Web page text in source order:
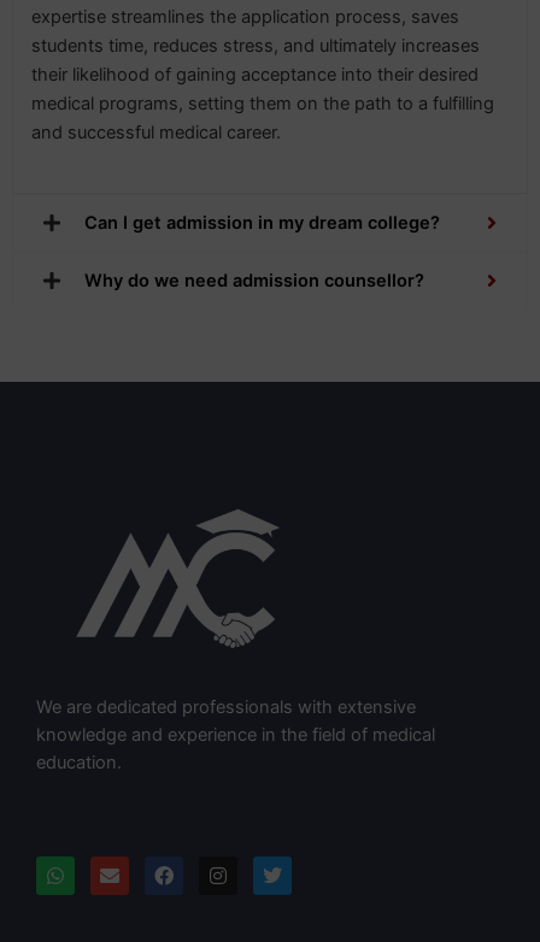
expertise streamlines the application process, saves
students time, reduces stress, and ultimately increases
their likelihood of gaining acceptance into their desired
medical programs, setting them on the path to a fulfilling
and successful medical career.
Can I get admission in my dream college?
Why do we need admission counsellor?
We are dedicated professionals with extensive
knowledge and experience in the field of medical
education.